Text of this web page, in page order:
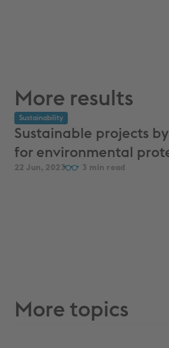
More results
Sustainability
Sustainable projects
for environmental
22 Jun, 2023 3
More topics